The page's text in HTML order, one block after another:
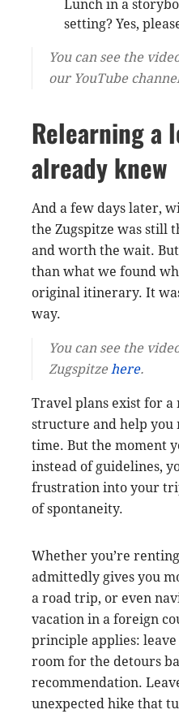
Lunch in a
setting? Yes,
You can see the
our YouTube
Relearning a
already knew
And a few days later,
the Zugspitze was still
and worth the wait. But
than what we found
original itinerary. It
way.
You can see the
Zugspitze here.
Travel plans exist for
structure and help you
time. But the moment
instead of guidelines,
frustration into your
of spontaneity.
Whether you’re
admittedly gives you
a road trip, or even
vacation in a foreign
principle applies:
room for the detours
recommendation.
unexpected hike that